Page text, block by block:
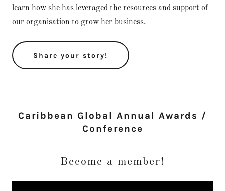
learn how she has leveraged the resources and support of
our organisation to grow her business.
Share your story!
Caribbean Global Annual Awards /
Conference
Become a member!